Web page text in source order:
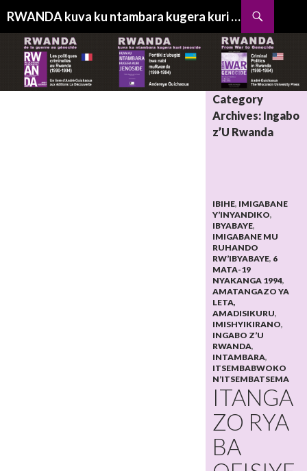
RWANDA kuva ku ntambara kugera kuri jenoside
CONTENT
Category
Archives: Ingabo
z’U Rwanda
IBIHE, IMIGABANE
Y’INYANDIKO,
IBYABAYE,
IMIGABANE MU
RUHANDO
RW’IBYABAYE, 6
MATA-19
NYAKANGA 1994,
AMATANGAZO YA
LETA,
AMADISIKURU,
IMISHYIKIRANO,
INGABO Z’U
RWANDA,
INTAMBARA,
ITSEMBABWOKO
N’ITSEMBATSEMA
ITANGA
ZO RYA
BA